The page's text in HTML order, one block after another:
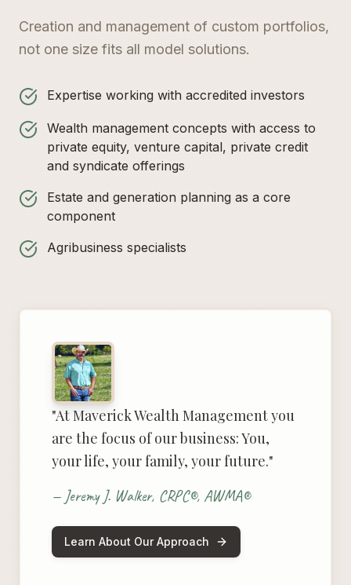
Creation and management of custom portfolios,
not one size fits all model solutions.
Expertise working with accredited investors
Wealth management concepts with access to
private equity, venture capital, private credit
and syndicate offerings
Estate and generation planning as a core
component
Agribusiness specialists
"At Maverick Wealth Management you
are the focus of our business: You,
your life, your family, your future."
— Jeremy J. Walker, CRPC®, AWMA®
Learn About Our Approach